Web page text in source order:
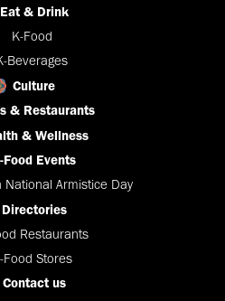
Eat & Drink
K-Food
Beverages
Culture
& Restaurants
& Wellness
Food Events
Armistice Day
Directories
Restaurants
Food Stores
Contact us